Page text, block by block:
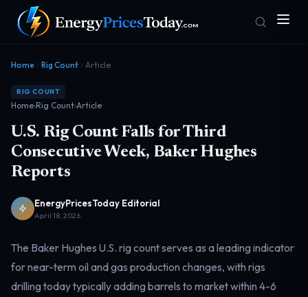
Front door
Geopolitics
Risk & security
Markets
Benchmark dashboard
Home Rig Count Article
RIG COUNT
Home›Rig Count›Article
U.S. Rig Count Falls for Third
Consecutive Week, Baker Hughes
Reports
EnergyPricesToday Editorial
April 18, 2026
The Baker Hughes U.S. rig count serves as a leading indicator
for near-term oil and gas production changes, with rigs
drilling today typically adding barrels to market within 4-6